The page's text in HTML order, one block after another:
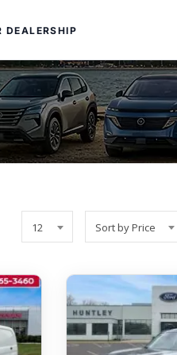
ALTIMA
OVERVIEW | INVENTORY
OFFERS
DEALERSHIP
EXCELLENCE
12 Sort by Price